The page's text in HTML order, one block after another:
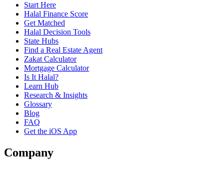
Start Here
Halal Finance Score
Get Matched
Halal Decision Tools
State Hubs
Find a Real Estate Agent
Zakat Calculator
Mortgage Calculator
Is It Halal?
Learn Hub
Research & Insights
Glossary
Blog
FAQ
Get the iOS App
Company